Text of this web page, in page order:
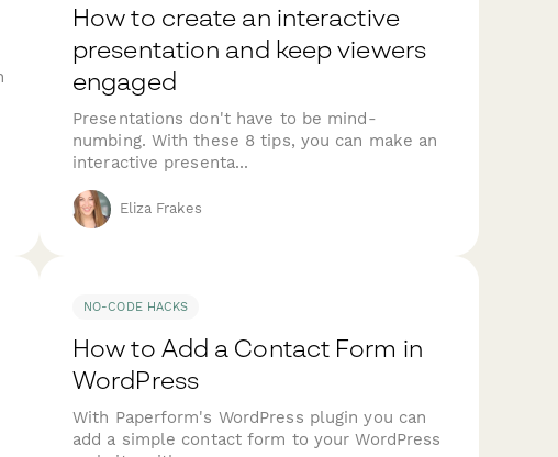
How to create an interactive
presentation and keep viewers
engaged
Presentations don't have to be mind-
numbing. With these 8 tips, you can make an
interactive presenta...
Eliza Frakes
NO-CODE HACKS
How to Add a Contact Form in
WordPress
With Paperform's WordPress plugin you can
add a simple contact form to your WordPress